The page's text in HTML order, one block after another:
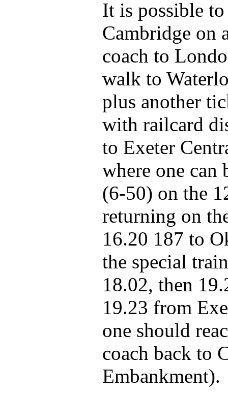
It is possible
Cambridge on
coach to
walk to
plus another
with railcard
to Exeter
where one can
(6-50) on the
returning on
16.20 187 to
the special
18.02, then
19.23 from
one should
coach back to
Embankment).